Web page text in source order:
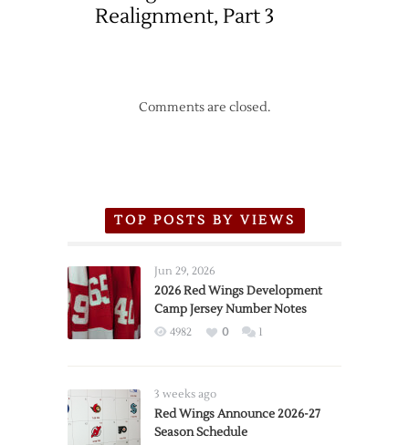
Realignment, Part 3
Comments are closed.
TOP POSTS BY VIEWS
Jun 29, 2026
2026 Red Wings Development
Camp Jersey Number Notes
4982 0 1
3 weeks ago
Red Wings Announce 2026-27
Season Schedule